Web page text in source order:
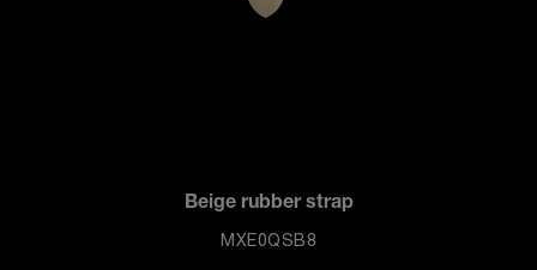
Beige rubber strap
MXE0QSB8